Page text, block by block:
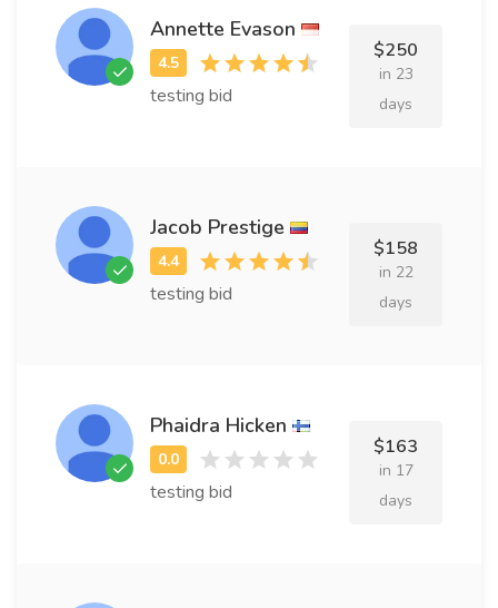
Annette Evason
testing bid
$250
in 23
days
Jacob Prestige
testing bid
$158
in 22
days
Phaidra Hicken
testing bid
$163
in 17
days